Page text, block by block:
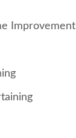
Improvement